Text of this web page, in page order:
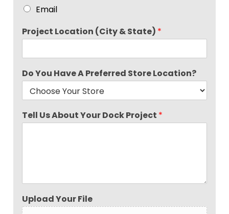
Email
Project Location (City & State) *
Do You Have A Preferred Store Location?
Tell Us About Your Dock Project *
Upload Your File